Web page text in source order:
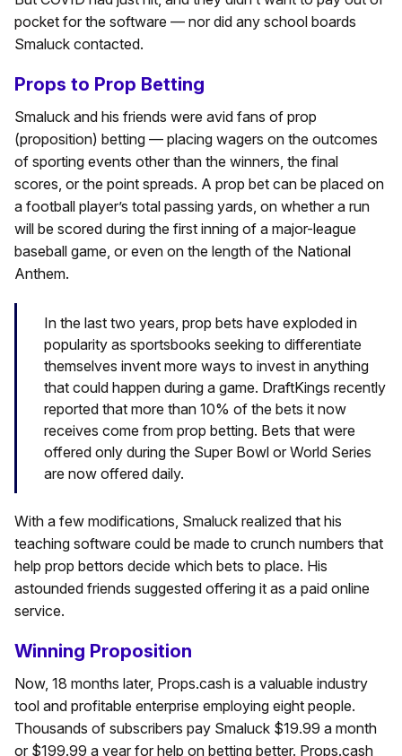
pocket for the software — nor did any school boards
Smaluck contacted.
Props to Prop Betting
Smaluck and his friends were avid fans of prop
(proposition) betting — placing wagers on the outcomes
of sporting events other than the winners, the final
scores, or the point spreads. A prop bet can be placed on
a football player’s total passing yards, on whether a run
will be scored during the first inning of a major-league
baseball game, or even on the length of the National
Anthem.
In the last two years, prop bets have exploded in
popularity as sportsbooks seeking to differentiate
themselves invent more ways to invest in anything
that could happen during a game. DraftKings recently
reported that more than 10% of the bets it now
receives come from prop betting. Bets that were
offered only during the Super Bowl or World Series
are now offered daily.
With a few modifications, Smaluck realized that his
teaching software could be made to crunch numbers that
help prop bettors decide which bets to place. His
astounded friends suggested offering it as a paid online
service.
Winning Proposition
Now, 18 months later, Props.cash is a valuable industry
tool and profitable enterprise employing eight people.
Thousands of subscribers pay Smaluck $19.99 a month
or $199.99 a year for help on betting better. Props.cash